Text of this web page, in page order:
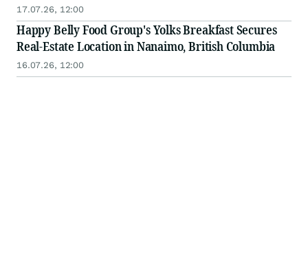
17.07.26, 12:00
Happy Belly Food Group's Yolks Breakfast Secures
Real-Estate Location in Nanaimo, British Columbia
16.07.26, 12:00